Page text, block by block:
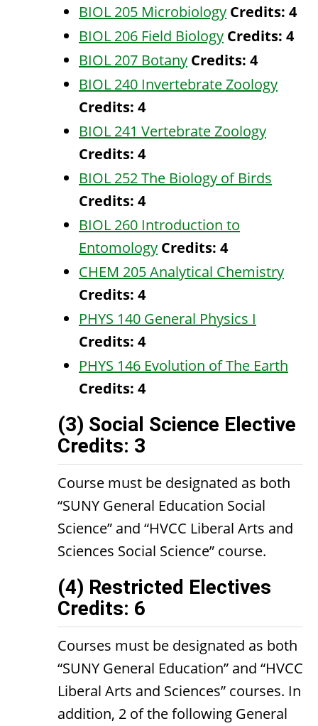
BIOL 205 Microbiology Credits: 4
BIOL 206 Field Biology Credits: 4
BIOL 207 Botany Credits: 4
BIOL 240 Invertebrate Zoology
Credits: 4
BIOL 241 Vertebrate Zoology
Credits: 4
BIOL 252 The Biology of Birds
Credits: 4
BIOL 260 Introduction to
Entomology Credits: 4
CHEM 205 Analytical Chemistry
Credits: 4
PHYS 140 General Physics I
Credits: 4
PHYS 146 Evolution of The Earth
Credits: 4
(3) Social Science Elective
Credits: 3
Course must be designated as both
“SUNY General Education Social
Science” and “HVCC Liberal Arts and
Sciences Social Science” course.
(4) Restricted Electives
Credits: 6
Courses must be designated as both
“SUNY General Education” and “HVCC
Liberal Arts and Sciences” courses. In
addition, 2 of the following General